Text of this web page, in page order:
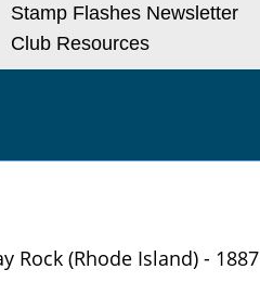
Stamp Flashes Newsletter
Club Resources
Rock (Rhode Island) - 1887